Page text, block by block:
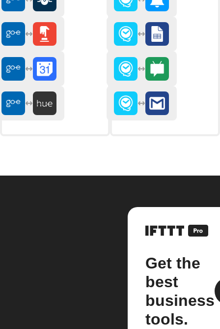
Get the
best
business
tools.